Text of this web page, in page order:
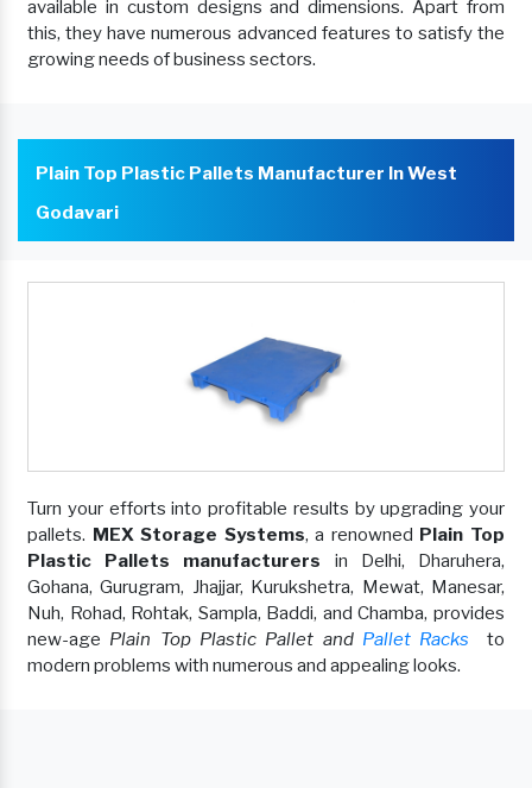
available in custom designs and dimensions. Apart from
this, they have numerous advanced features to satisfy the
growing needs of business sectors.
Plain Top Plastic Pallets Manufacturer In West
Godavari
Turn your efforts into profitable results by upgrading your
pallets. MEX Storage Systems, a renowned Plain Top
Plastic Pallets manufacturers in Delhi, Dharuhera,
Gohana, Gurugram, Jhajjar, Kurukshetra, Mewat, Manesar,
Nuh, Rohad, Rohtak, Sampla, Baddi, and Chamba, provides
new-age Plain Top Plastic Pallet and Pallet Racks
to
modern problems with numerous and appealing looks.